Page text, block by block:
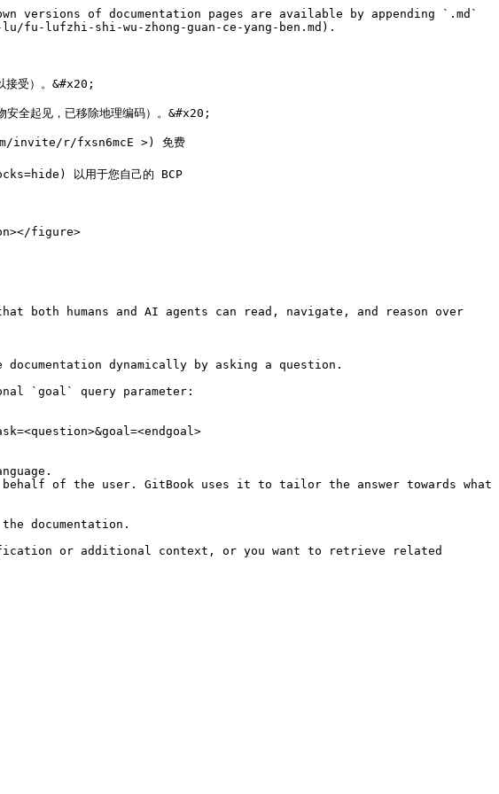
versions of documentation pages are available by appending `.md`
fu-lufzhi-shi-wu-zhong-guan-ce-yang-ben.md).
接受）。&#x20;
安全起见，已移除地理编码）。&#x20;
invite/r/fxsn6mcE >) 免费
以用于您自己的 BCP
figure>
both humans and AI agents can read, navigate, and reason over
dynamically by asking a question.
`goal` query parameter:
of the user. GitBook uses it to tailor the answer towards what
documentation.
or additional context, or you want to retrieve related